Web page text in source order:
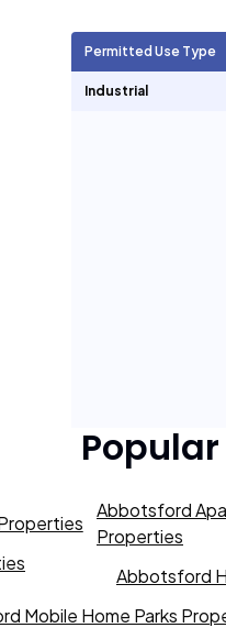
Permitted Use Type
Industrial
Abbotsford
Properties
Abbotsford
Mobile Home Parks